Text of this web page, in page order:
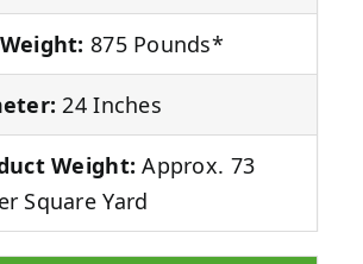
875 Pounds*
24 Inches
Weight: Approx. 73
Square Yard